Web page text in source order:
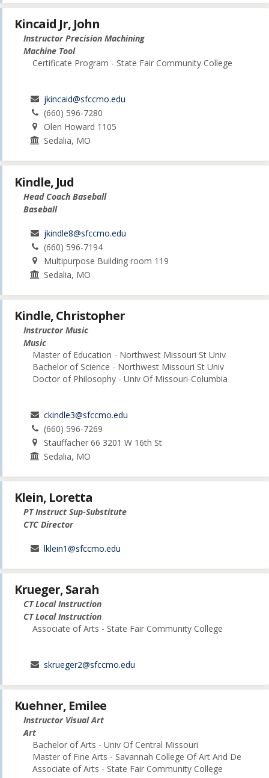
Kincaid Jr, John
Instructor Precision Machining
Machine Tool
Certificate Program - State Fair Community College
jkincaid@sfccmo.edu
(660) 596-7280
Olen Howard 1105
Sedalia, MO
Kindle, Jud
Head Coach Baseball
Baseball
jkindle8@sfccmo.edu
(660) 596-7194
Multipurpose Building room 119
Sedalia, MO
Kindle, Christopher
Instructor Music
Music
Master of Education - Northwest Missouri St Univ
Bachelor of Science - Northwest Missouri St Univ
Doctor of Philosophy - Univ Of Missouri-Columbia
ckindle3@sfccmo.edu
(660) 596-7269
Stauffacher 66 3201 W 16th St
Sedalia, MO
Klein, Loretta
PT Instruct Sup-Substitute
CTC Director
lklein1@sfccmo.edu
Krueger, Sarah
CT Local Instruction
CT Local Instruction
Associate of Arts - State Fair Community College
skrueger2@sfccmo.edu
Kuehner, Emilee
Instructor Visual Art
Art
Bachelor of Arts - Univ Of Central Missouri
Master of Fine Arts - Savannah College Of Art And De
Associate of Arts - State Fair Community College